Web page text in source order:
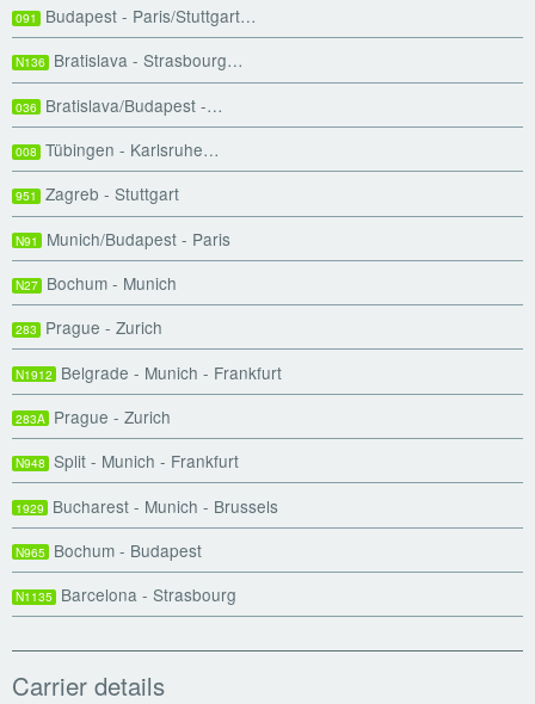
091 Budapest - Paris/Stuttgart…
N136 Bratislava - Strasbourg…
036 Bratislava/Budapest -…
008 Tübingen - Karlsruhe…
951 Zagreb - Stuttgart
N91 Munich/Budapest - Paris
N27 Bochum - Munich
283 Prague - Zurich
N1912 Belgrade - Munich - Frankfurt
283A Prague - Zurich
N948 Split - Munich - Frankfurt
1929 Bucharest - Munich - Brussels
N965 Bochum - Budapest
N1135 Barcelona - Strasbourg
Carrier details